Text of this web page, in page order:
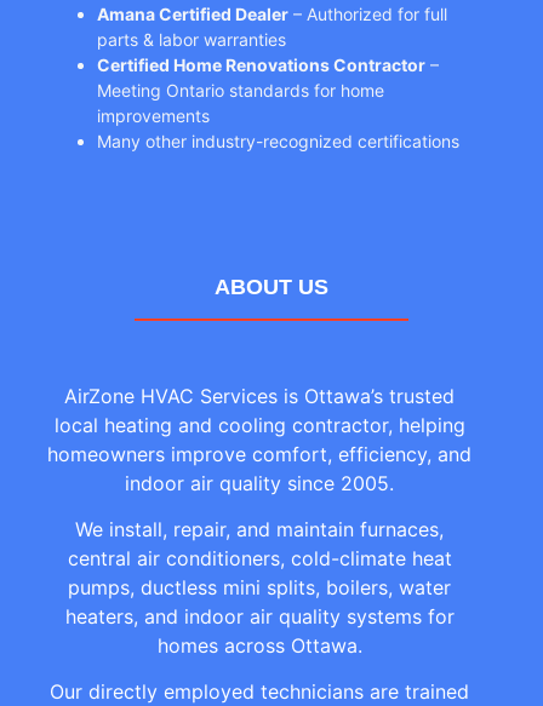
Amana Certified Dealer – Authorized for full
parts & labor warranties
Certified Home Renovations Contractor –
Meeting Ontario standards for home
improvements
Many other industry-recognized certifications
ABOUT US
AirZone HVAC Services is Ottawa’s trusted
local heating and cooling contractor, helping
homeowners improve comfort, efficiency, and
indoor air quality since 2005.
We install, repair, and maintain furnaces,
central air conditioners, cold-climate heat
pumps, ductless mini splits, boilers, water
heaters, and indoor air quality systems for
homes across Ottawa.
Our directly employed technicians are trained